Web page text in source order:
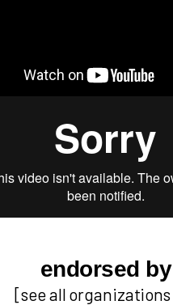
endorsed by
[see all organizations